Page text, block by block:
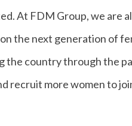
At FDM Group, we are
the next generation of
country through the
recruit more women to